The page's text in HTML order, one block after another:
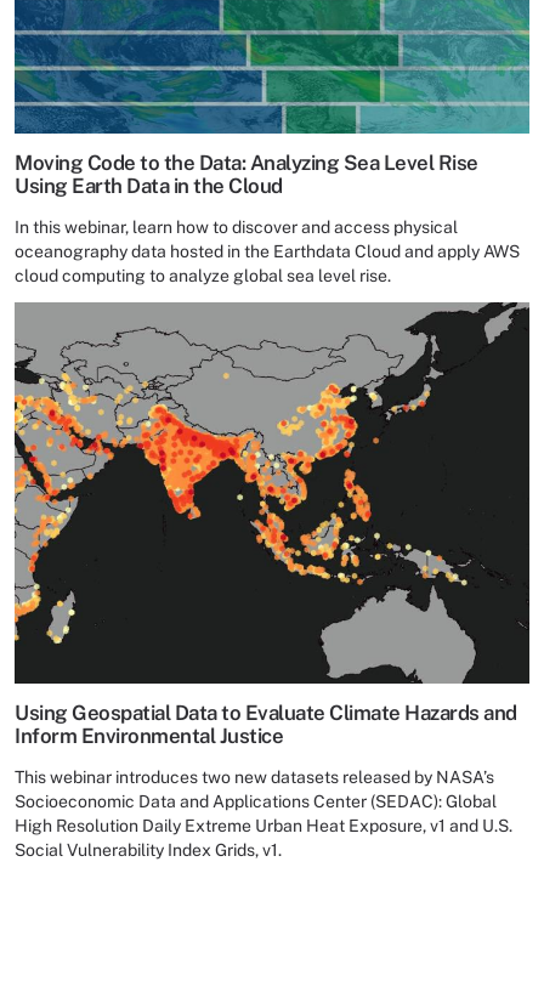
Moving Code to the Data: Analyzing Sea Level Rise
Using Earth Data in the Cloud
In this webinar, learn how to discover and access physical
oceanography data hosted in the Earthdata Cloud and apply AWS
cloud computing to analyze global sea level rise.
Using Geospatial Data to Evaluate Climate Hazards and
Inform Environmental Justice
This webinar introduces two new datasets released by NASA’s
Socioeconomic Data and Applications Center (SEDAC): Global
High Resolution Daily Extreme Urban Heat Exposure, v1 and U.S.
Social Vulnerability Index Grids, v1.